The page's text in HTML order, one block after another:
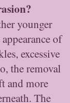
younger
of
excessive
the removal
and more
The